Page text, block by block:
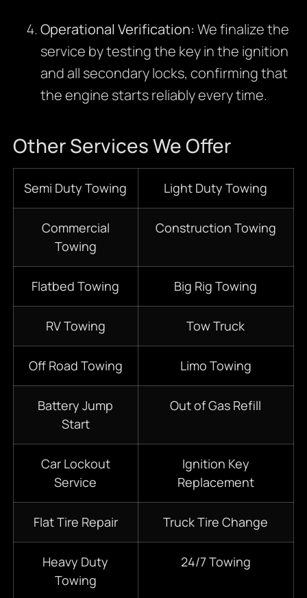
Operational Verification: We finalize the
service by testing the key in the ignition
and all secondary locks, confirming that
the engine starts reliably every time.
Other Services We Offer
Semi Duty Towing Light Duty Towing
Commercial
Towing
Construction Towing
Flatbed Towing Big Rig Towing
RV Towing Tow Truck
Off Road Towing Limo Towing
Battery Jump
Start
Out of Gas Refill
Car Lockout
Service
Ignition Key
Replacement
Flat Tire Repair Truck Tire Change
Heavy Duty
Towing
24/7Towing